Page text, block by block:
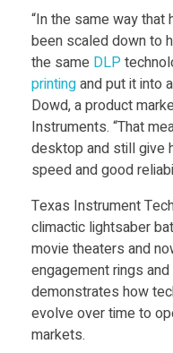
D
p
r
i
n
t
i
“In the same way that
been scaled down to
the same DLP
printingand put it into
Dowd, a product
Instruments. “That
desktop and still give
speed and good
Texas Instrument
climactic lightsaber
movie theaters and
engagement rings
demonstrates how
evolve over time to
markets.